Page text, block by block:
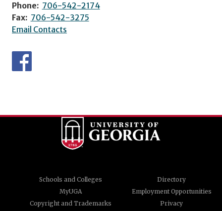
Phone: 706-542-2174
Fax: 706-542-3275
Email Contacts
Schools and Colleges
Directory
MyUGA
Employment Opportunities
Copyright and Trademarks
Privacy